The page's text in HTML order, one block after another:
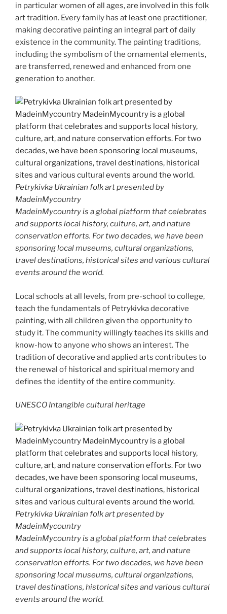
in particular women of all ages, are involved in this folk
art tradition. Every family has at least one practitioner,
making decorative painting an integral part of daily
existence in the community. The painting traditions,
including the symbolism of the ornamental elements,
are transferred, renewed and enhanced from one
generation to another.
Petrykivka Ukrainian folk art presented by
MadeinMycountry
MadeinMycountry is a global platform that celebrates
and supports local history, culture, art, and nature
conservation efforts. For two decades, we have been
sponsoring local museums, cultural organizations,
travel destinations, historical sites and various cultural
events around the world.
Local schools at all levels, from pre-school to college,
teach the fundamentals of Petrykivka decorative
painting, with all children given the opportunity to
study it. The community willingly teaches its skills and
know-how to anyone who shows an interest. The
tradition of decorative and applied arts contributes to
the renewal of historical and spiritual memory and
defines the identity of the entire community.
UNESCO Intangible cultural heritage
Petrykivka Ukrainian folk art presented by
MadeinMycountry
MadeinMycountry is a global platform that celebrates
and supports local history, culture, art, and nature
conservation efforts. For two decades, we have been
sponsoring local museums, cultural organizations,
travel destinations, historical sites and various cultural
events around the world.